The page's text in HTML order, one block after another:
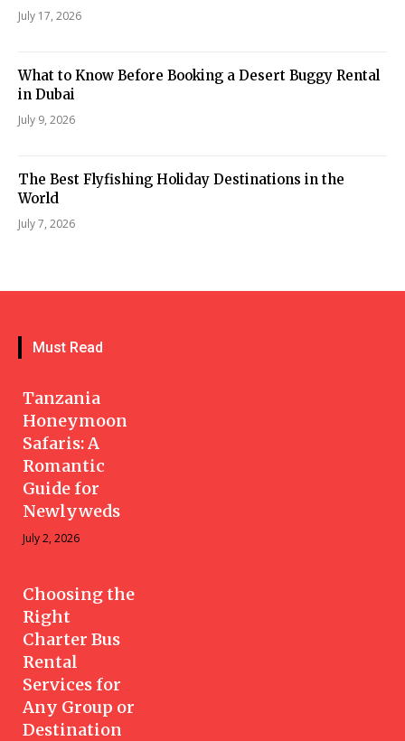
July 17, 2026
What to Know Before Booking a Desert Buggy Rental
in Dubai
July 9, 2026
The Best Flyfishing Holiday Destinations in the
World
July 7, 2026
Must Read
Tanzania
Honeymoon
Safaris: A
Romantic
Guide for
Newlyweds
July 2, 2026
Choosing the
Right
Charter Bus
Rental
Services for
Any Group or
Destination